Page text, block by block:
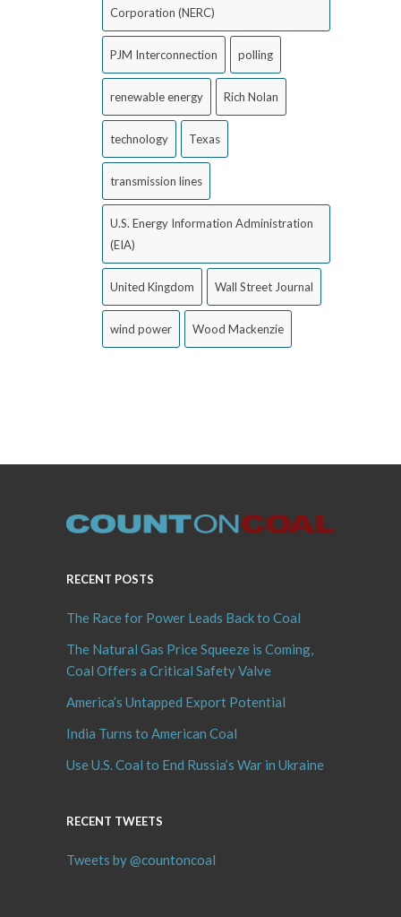
Corporation (NERC)
PJM Interconnection polling
renewable energy Rich Nolan
technology Texas
transmission lines
U.S. Energy Information Administration
(EIA)
United Kingdom Wall Street Journal
wind power Wood Mackenzie
RECENT POSTS
The Race for Power Leads Back to Coal
The Natural Gas Price Squeeze is Coming,
Coal Offers a Critical Safety Valve
America’s Untapped Export Potential
India Turns to American Coal
Use U.S. Coal to End Russia’s War in Ukraine
RECENT TWEETS
Tweets by @countoncoal